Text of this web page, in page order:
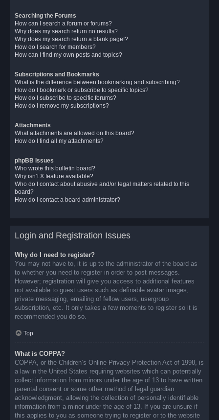
Searching the Forums
How can I search a forum or forums?
Why does my search return no results?
Why does my search return a blank page!?
How do I search for members?
How can I find my own posts and topics?
Subscriptions and Bookmarks
What is the difference between bookmarking and subscribing?
How do I bookmark or subscribe to specific topics?
How do I subscribe to specific forums?
How do I remove my subscriptions?
Attachments
What attachments are allowed on this board?
How do I find all my attachments?
phpBB Issues
Who wrote this bulletin board?
Why isn’t X feature available?
Who do I contact about abusive and/or legal matters related to this
board?
How do I contact a board administrator?
Login and Registration Issues
Why do I need to register?
You may not have to, it is up to the administrator of the board as
to whether you need to register in order to post messages.
However; registration will give you access to additional features
not available to guest users such as definable avatar images,
private messaging, emailing of fellow users, usergroup
subscription, etc. It only takes a few moments to register so it is
recommended you do so.
Top
What is COPPA?
COPPA, or the Children’s Online Privacy Protection Act of 1998, is
a law in the United States requiring websites which can potentially
collect information from minors under the age of 13 to have written
parental consent or some other method of legal guardian
acknowledgment, allowing the collection of personally identifiable
information from a minor under the age of 13. If you are unsure if
this applies to you as someone trying to register or to the website